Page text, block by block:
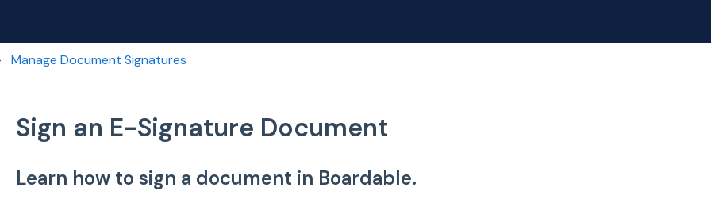
Manage Document Signatures
Sign an E-Signature Document
Learn how to sign a document in Boardable.